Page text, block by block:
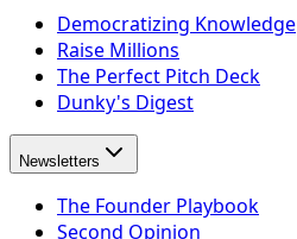
Democratizing Knowledge
Raise Millions
The Perfect Pitch Deck
Dunky's Digest
Newsletters
The Founder Playbook
Second Opinion